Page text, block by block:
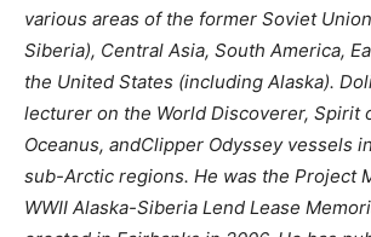
various areas of the former Soviet
Siberia), Central Asia, South America,
the United States (including Alaska).
lecturer on the World Discoverer, Spirit
Oceanus, andClipper Odyssey vessels
sub-Arctic regions. He was the Project
WWII Alaska-Siberia Lend Lease